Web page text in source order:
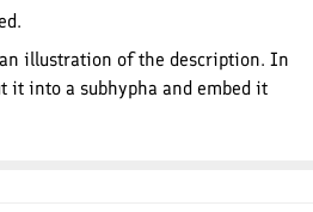
illustration of the description. In
it into a subhypha and embed it